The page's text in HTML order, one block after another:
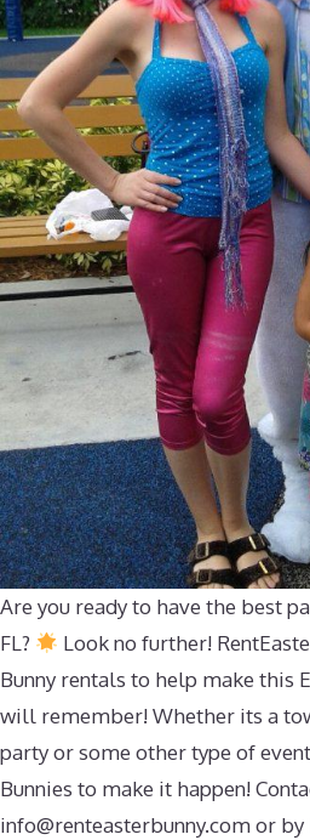
Are you ready to have the best
FL?
Look no further!
Bunny rentals to help make this
will remember! Whether its a
party or some other type of
Bunnies to make it happen!
info@renteasterbunny.comor by